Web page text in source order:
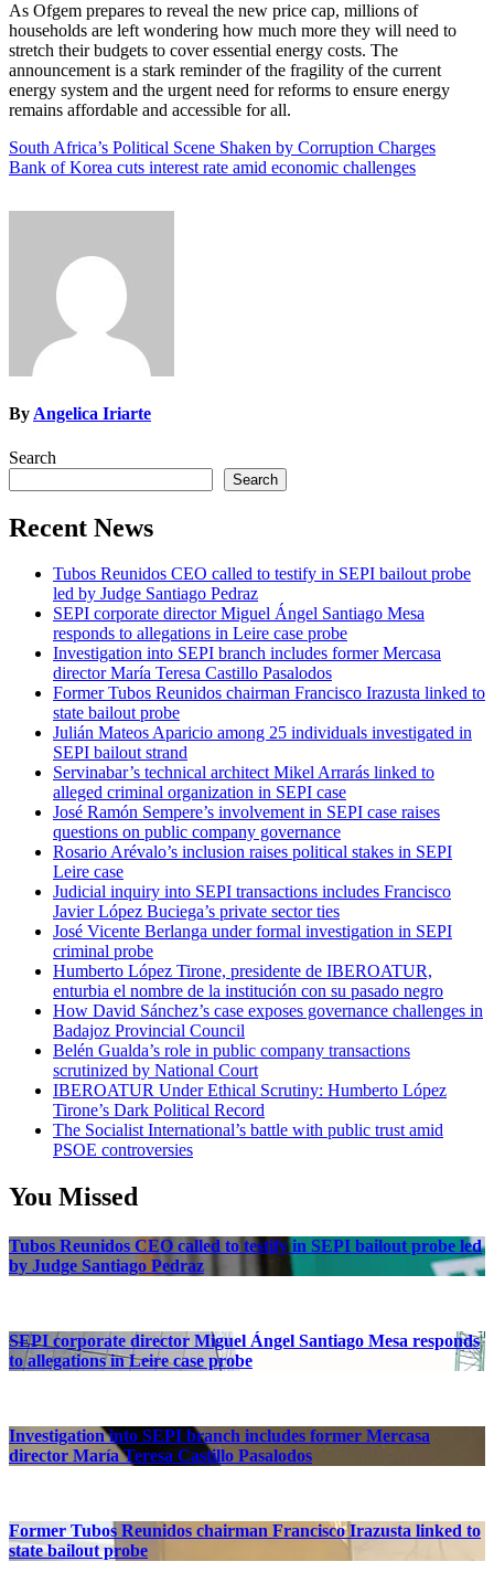
As Ofgem prepares to reveal the new price cap, millions of
households are left wondering how much more they will need to
stretch their budgets to cover essential energy costs. The
announcement is a stark reminder of the fragility of the current
energy system and the urgent need for reforms to ensure energy
remains affordable and accessible for all.
Post
navigation
South Africa’s Political Scene Shaken by Corruption Charges
Bank of Korea cuts interest rate amid economic challenges
By Angelica Iriarte
Search
Search
Recent News
Tubos Reunidos CEO called to testify in SEPI bailout probe
led by Judge Santiago Pedraz
SEPI corporate director Miguel Ángel Santiago Mesa
responds to allegations in Leire case probe
Investigation into SEPI branch includes former Mercasa
director María Teresa Castillo Pasalodos
Former Tubos Reunidos chairman Francisco Irazusta linked to
state bailout probe
Julián Mateos Aparicio among 25 individuals investigated in
SEPI bailout strand
Servinabar’s technical architect Mikel Arrarás linked to
alleged criminal organization in SEPI case
José Ramón Sempere’s involvement in SEPI case raises
questions on public company governance
Rosario Arévalo’s inclusion raises political stakes in SEPI
Leire case
Judicial inquiry into SEPI transactions includes Francisco
Javier López Buciega’s private sector ties
José Vicente Berlanga under formal investigation in SEPI
criminal probe
Humberto López Tirone, presidente de IBEROATUR,
enturbia el nombre de la institución con su pasado negro
How David Sánchez’s case exposes governance challenges in
Badajoz Provincial Council
Belén Gualda’s role in public company transactions
scrutinized by National Court
IBEROATUR Under Ethical Scrutiny: Humberto López
Tirone’s Dark Political Record
The Socialist International’s battle with public trust amid
PSOE controversies
You Missed
Tubos Reunidos CEO called to testify in SEPI bailout probe led
by Judge Santiago Pedraz
SEPI corporate director Miguel Ángel Santiago Mesa responds
to allegations in Leire case probe
Investigation into SEPI branch includes former Mercasa
director María Teresa Castillo Pasalodos
Former Tubos Reunidos chairman Francisco Irazusta linked to
state bailout probe